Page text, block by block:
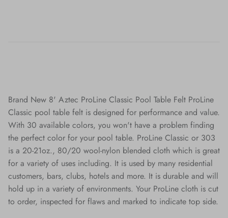
Brand New 8' Aztec ProLine Classic Pool Table Felt ProLine
Classic pool table felt is designed for performance and value.
With 30 available colors, you won't have a problem finding
the perfect color for your pool table. ProLine Classic or 303
is a 20-21oz., 80/20 wool-nylon blended cloth which is great
for a variety of uses including. It is used by many residential
customers, bars, clubs, hotels and more. It is durable and will
hold up in a variety of environments. Your ProLine cloth is cut
to order, inspected for flaws and marked to indicate top side.